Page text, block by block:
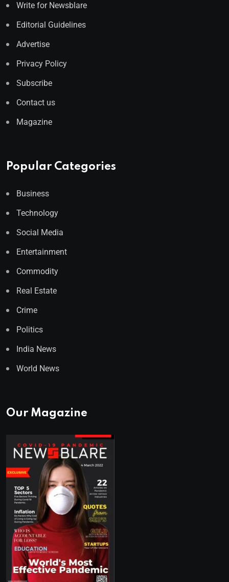
Write for Newsblare
Editorial Guidelines
Advertise
Privacy Policy
Subscribe
Contact us
Magazine
Popular Categories
Business
Technology
Social Media
Entertainment
Commodity
Real Estate
Crime
Politics
India News
World News
Our Magazine